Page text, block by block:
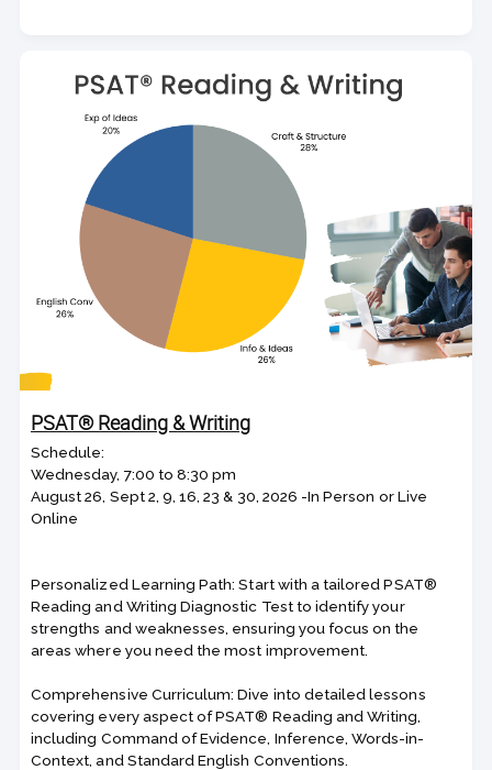
PSAT® Reading & Writing
Schedule:
Wednesday, 7:00 to 8:30 pm
August 26, Sept 2, 9, 16, 23 & 30, 2026 -In Person or Live
Online
Personalized Learning Path: Start with a tailored PSAT®
Reading and Writing Diagnostic Test to identify your
strengths and weaknesses, ensuring you focus on the
areas where you need the most improvement.
Comprehensive Curriculum: Dive into detailed lessons
covering every aspect of PSAT® Reading and Writing,
including Command of Evidence, Inference, Words-in-
Context, and Standard English Conventions.